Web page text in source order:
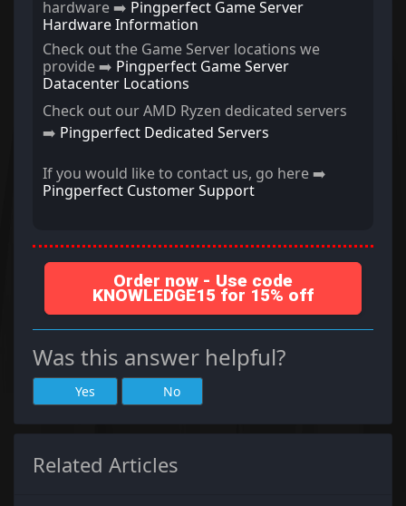
hardware ➡️ Pingperfect Game Server
Hardware Information
Check out the Game Server locations we
provide ➡️ Pingperfect Game Server
Datacenter Locations
Check out our AMD Ryzen dedicated servers
➡️ Pingperfect Dedicated Servers
If you would like to contact us, go here ➡️
Pingperfect Customer Support
Order now - Use code
KNOWLEDGE15 for 15% off
Was this answer helpful?
Yes No
Related Articles